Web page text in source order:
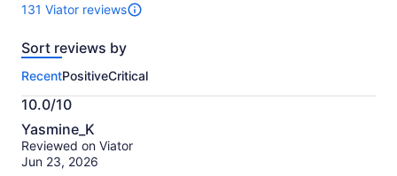
131 Viator reviews
131
of
activity.
More
information
about
our
verified
Sort reviews by
RecentPositiveCritical
10.0/10
10.0
out
of
Yasmine_K
Reviewed on Viator
Jun 23, 2026